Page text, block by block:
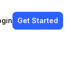
Get Started